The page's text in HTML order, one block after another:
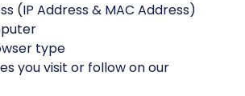
(IP Address & MAC Address)
type
you visit or follow on our